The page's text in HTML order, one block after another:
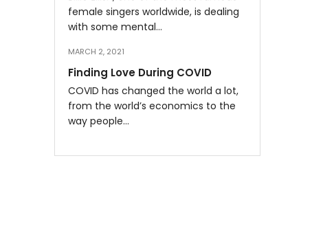
female singers worldwide, is dealing
with some mental…
MARCH 2, 2021
Finding Love During COVID
COVID has changed the world a lot,
from the world’s economics to the
way people…